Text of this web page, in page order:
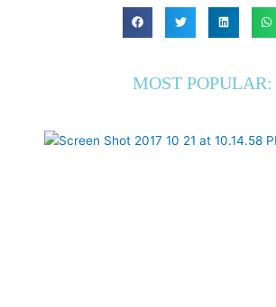
MOST POPULAR: